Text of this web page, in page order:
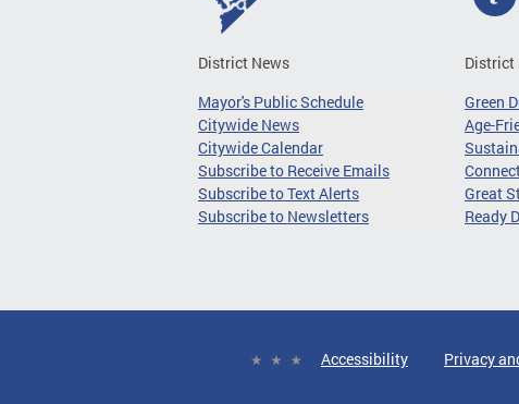
District News
Mayor's Public Schedule
Citywide News
Citywide Calendar
Subscribe to Receive Emails
Subscribe to Text Alerts
Subscribe to Newsletters
Green
Age-
Great
Ready
Accessibility Privacy